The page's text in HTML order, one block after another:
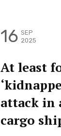
16 SEP
2025
At least
attack in
cargo